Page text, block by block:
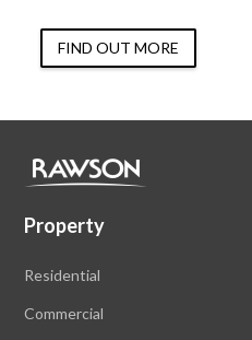
FIND OUT MORE
Property
Residential
Commercial